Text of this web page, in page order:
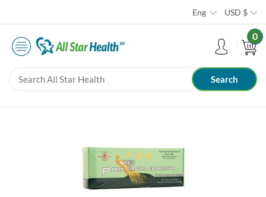
Eng USD $
0